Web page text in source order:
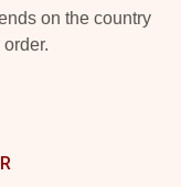
on the country